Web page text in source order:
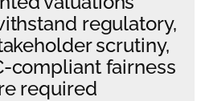
regulatory,
scrutiny,
compliant fairness
required